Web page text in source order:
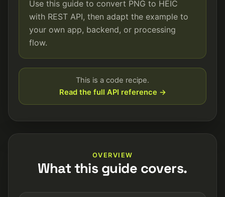
Use this guide to convert PNG to HEIC
with REST API, then adapt the example to
your own app, backend, or processing
flow.
This is a code recipe.
Read the full API reference →
OVERVIEW
What this guide covers.